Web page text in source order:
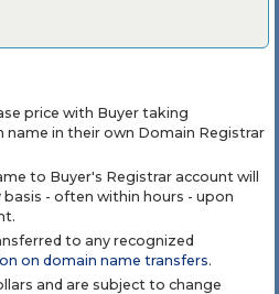
price with Buyer taking
in their own Domain Registrar
to Buyer's Registrar account will
- often within hours - upon
to any recognized
on domain name transfers.
and are subject to change